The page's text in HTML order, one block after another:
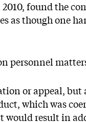
found the
as though one
personnel
or appeal, but
which was
would result in